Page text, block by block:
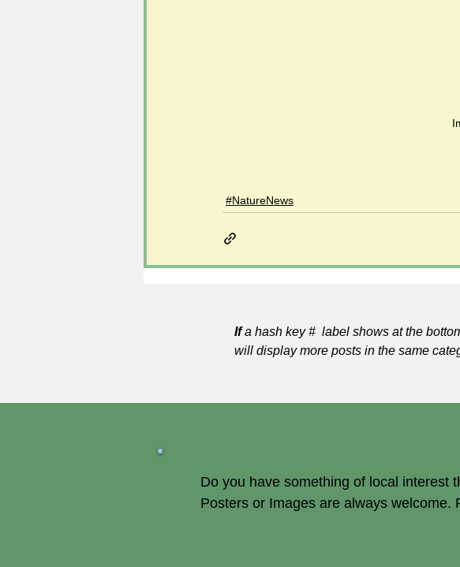
#NatureNews
Ifa hash key # label shows at the
will display more posts in the same
Do you have something of local interest
Posters or Images are always welcome.